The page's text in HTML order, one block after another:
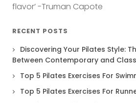
flavor’ -Truman Capote
RECENT POSTS
Discovering Your Pilates Style:
Between Contemporary and
Top 5 Pilates Exercises For
Top 5 Pilates Exercises For